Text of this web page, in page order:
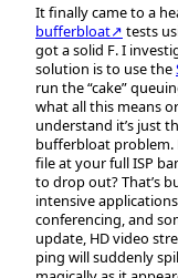
It finally came to a
bufferbloat↗ tests
got a solid F. I
solution is to use the
run the “cake”
what all this means
understand it’s just
bufferbloat problem.
file at your full ISP
to drop out? That’s
intensive
conferencing, and
update, HD video
ping will suddenly